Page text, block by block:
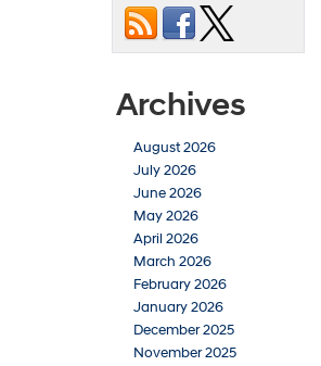
Archives
August 2026
July 2026
June 2026
May 2026
April 2026
March 2026
February 2026
January 2026
December 2025
November 2025